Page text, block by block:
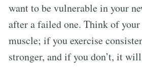
want to be vulnerable in your
after a failed one. Think of
muscle; if you exercise
stronger, and if you don’t, it